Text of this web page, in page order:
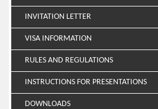
INVITATION LETTER
VISA INFORMATION
RULES AND REGULATIONS
INSTRUCTIONS FOR PRESENTATIONS
DOWNLOADS